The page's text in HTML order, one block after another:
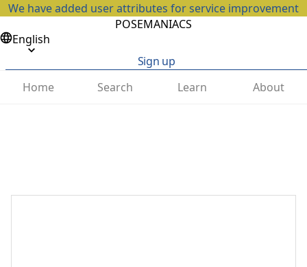
We have added user attributes for service improvement
POSEMANIACS
English
Sign up
Home
Search Learn About